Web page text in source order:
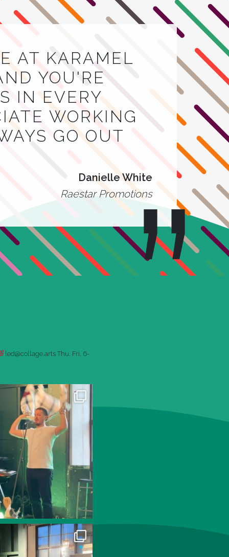
AT KARAMEL
YOU'RE
IN EVERY
WORKING
GO OUT
Danielle White
Raestar Promotions
led@collage.arts Thu. Fri. 6-